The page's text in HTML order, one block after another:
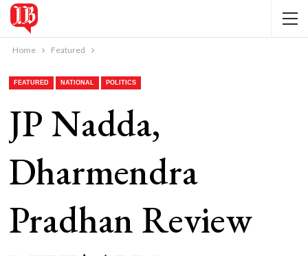
Home Featured
FEATURED NATIONAL POLITICS
JP Nadda,
Dharmendra
Pradhan Review